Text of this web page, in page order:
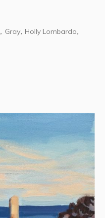
, Gray, Holly Lombardo,